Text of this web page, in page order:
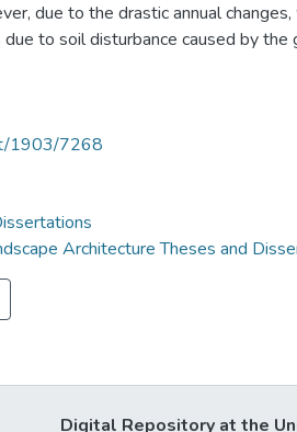
due to the drastic annual
to soil disturbance caused by the
1903/7268
Architecture Theses and
Digital Repository at the